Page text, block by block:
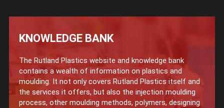
KNOWLEDGE BANK
The Rutland Plastics website and knowledge bank
contains a wealth of information on plastics and
moulding. It not only covers Rutland Plastics itself and
the services it offers, but also the injection moulding
process, other moulding methods, polymers, designing